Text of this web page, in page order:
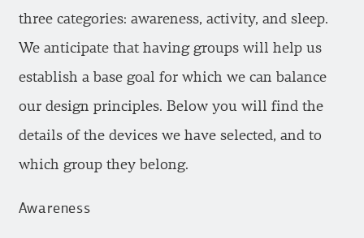
three categories: awareness, activity, and sleep.
We anticipate that having groups will help us
establish a base goal for which we can balance
our design principles. Below you will find the
details of the devices we have selected, and to
which group they belong.
Awareness